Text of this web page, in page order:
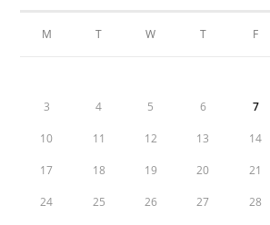
M T W T F
3 4 5 6 7
10 11 12 13 14
17 18 19 20 21
24 25 26 27 28